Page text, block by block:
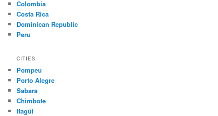
Colombia
Costa Rica
Dominican Republic
Peru
CITIES
Pompeu
Porto Alegre
Sabara
Chimbote
Itagüí